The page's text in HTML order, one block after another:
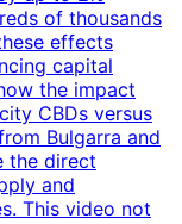
of thousands
effects
capital
the impact
CBDs versus
Bulgarra and
the direct
and
This video not